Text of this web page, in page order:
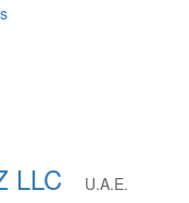
LLC
U.A.E.